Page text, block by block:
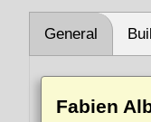
General
Fabien